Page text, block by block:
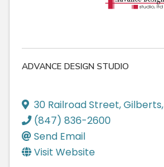
ADVANCE DESIGN STUDIO
30 Railroad Street,Gilberts,
(847) 836-2600
Send Email
Visit Website